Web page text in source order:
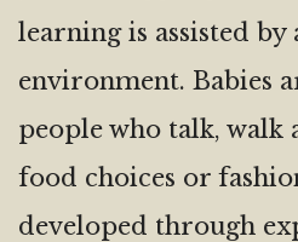
learning is assisted
environment. Babies
people who talk,
food choices or
developed through